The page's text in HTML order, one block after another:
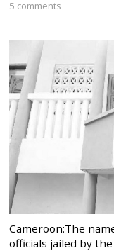
5 comments
Cameroon:The
officials jailed by